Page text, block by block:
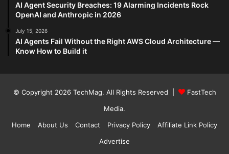
AI Agent Security Breaches: 19 Alarming Incidents Rock
OpenAI and Anthropic in 2026
July 15, 2026
AI Agents Fail Without the Right AWS Cloud Architecture —
Know How to Build it
© Copyright 2026 TechMag. All Rights Reserved |
FastTech
Media.
Home
About Us Contact Privacy Policy
Affiliate Link Policy
Advertise